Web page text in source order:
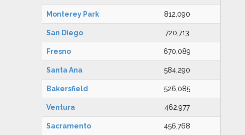
Monterey Park 812,090
San Diego 720,713
Fresno 670,089
Santa Ana 584,290
Bakersfield 526,085
Ventura 462,977
Sacramento 456,768